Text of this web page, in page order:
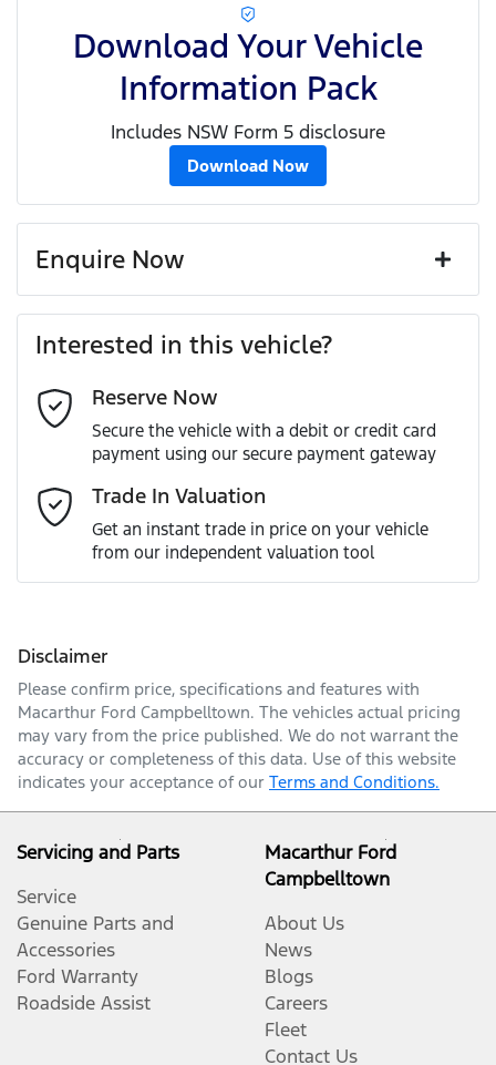
Download Your Vehicle
Information Pack
Includes NSW Form 5 disclosure
Download Now
Enquire Now
Last Name*
Email Address*
Mobile Number*
Interested in this vehicle?
Reserve Now
Secure the vehicle with a debit or credit card
payment using our secure payment gateway
Trade In Valuation
Get an instant trade in price on your vehicle
from our independent valuation tool
Disclaimer
Please confirm price, specifications and features with
Macarthur Ford Campbelltown. The vehicles actual pricing
may vary from the price published. We do not warrant the
accuracy or completeness of this data. Use of this website
indicates your acceptance of our Terms and Conditions.
Servicing and Parts
Service
Genuine Parts and
Accessories
Ford Warranty
Roadside Assist
Macarthur Ford
Campbelltown
About Us
News
Blogs
Careers
Fleet
Contact Us